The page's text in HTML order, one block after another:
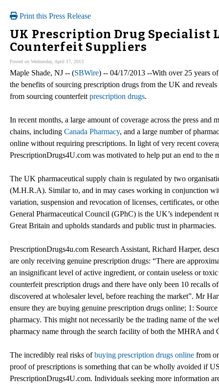
Print this Press Release
UK Prescription Drug Specialist
Counterfeit Suppliers
Posted on Wednesday, April 17, 2013
Maple Shade, NJ -- (SBWire) -- 04/17/2013 --With over 25 years
the benefits of sourcing prescription drugs from the UK and
from sourcing counterfeit prescription drugs.
In recent months, a large amount of coverage across the press
chains, including Canada Pharmacy, and a large number of
online without requiring prescriptions. In light of very recent
PrescriptionDrugs4U.com was motivated to help put an end to the
The UK pharmaceutical supply chain is regulated by two
(M.H.R.A). Similar to, and in may cases working in conjunction
variation, suspension and revocation of licenses, certificates, or
General Pharmaceutical Council (GPhC) is the UK’s independent
Great Britain and upholds standards and public trust in pharmacies.
PrescriptionDrugs4u.com Research Assistant, Richard Harper,
are only receiving genuine prescription drugs: “There are
an insignificant level of active ingredient, or contain useless or
counterfeit prescription drugs and there have only been 10 recalls
discovered at wholesaler level, before reaching the market”. Mr
ensure they are buying genuine prescription drugs online; 1:
pharmacy. This might not necessarily be the trading name of the
pharmacy name through the search facility of both the MHRA
The incredibly real risks ofbuying prescription drugs online from
proof of prescriptions is something that can be wholly avoided if
PrescriptionDrugs4U.com. Individuals seeking more information